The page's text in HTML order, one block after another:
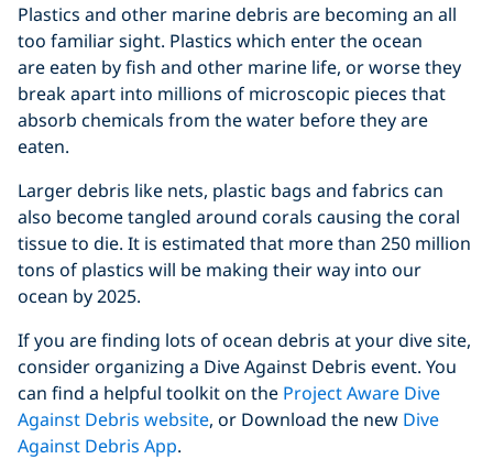
Plastics and other marine debris are becoming an all
too familiar sight. Plastics which enter the ocean
are eaten by fish and other marine life, or worse they
break apart into millions of microscopic pieces that
absorb chemicals from the water before they are
eaten.
Larger debris like nets, plastic bags and fabrics can
also become tangled around corals causing the coral
tissue to die. It is estimated that more than 250 million
tons of plastics will be making their way into our
ocean by 2025.
If you are finding lots of ocean debris at your dive site,
consider organizing a Dive Against Debris event. You
can find a helpful toolkit on the Project Aware Dive
Against Debris website, or Download the new Dive
Against Debris App.